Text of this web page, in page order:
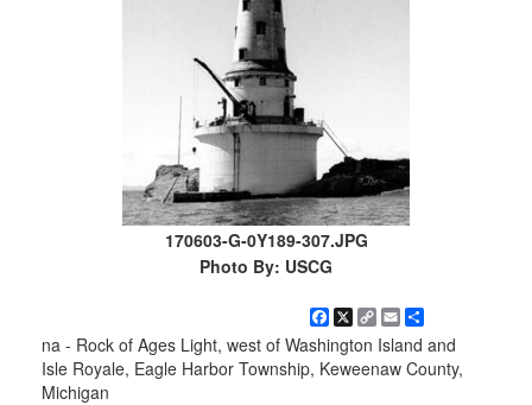
170603-G-0Y189-307.JPG
Photo By: USCG
Facebook
X Copy
Link
EmailShare
na - Rock of Ages Light, west of Washington Island and
Isle Royale, Eagle Harbor Township, Keweenaw County,
Michigan